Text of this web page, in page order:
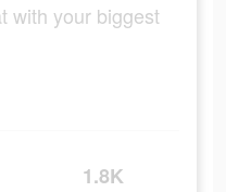
with your biggest
1.8K